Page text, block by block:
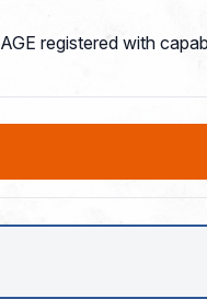
registered with